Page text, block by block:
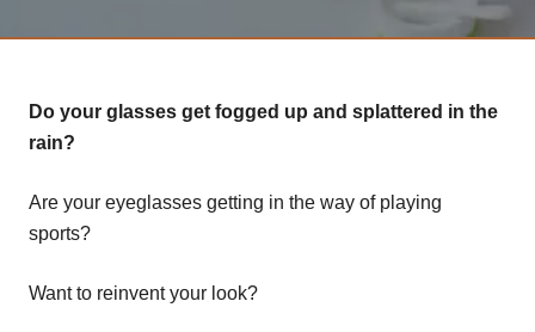
Do your glasses get fogged up and splattered in the
rain?
Are your eyeglasses getting in the way of playing
sports?
Want to reinvent your look?